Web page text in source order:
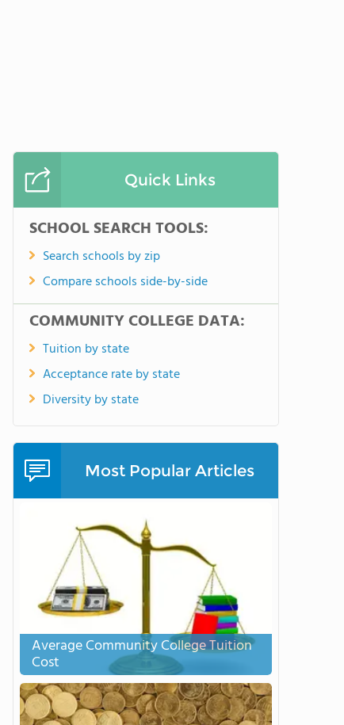
Quick Links
SCHOOL SEARCH TOOLS:
Search schools by zip
Compare schools side-by-side
COMMUNITY COLLEGE DATA:
Tuition by state
Acceptance rate by state
Diversity by state
Most Popular Articles
Average Community College Tuition
Cost